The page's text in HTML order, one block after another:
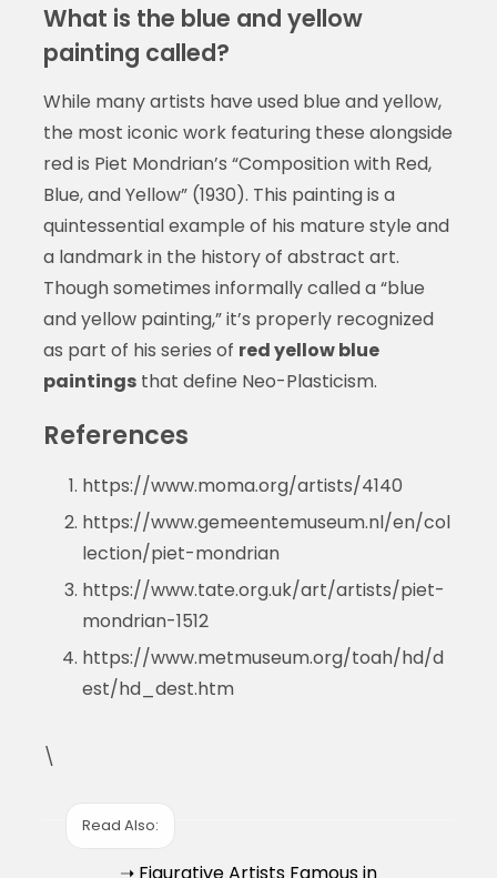
What is the blue and yellow
painting called?
While many artists have used blue and yellow,
the most iconic work featuring these alongside
red is Piet Mondrian’s “Composition with Red,
Blue, and Yellow” (1930). This painting is a
quintessential example of his mature style and
a landmark in the history of abstract art.
Though sometimes informally called a “blue
and yellow painting,” it’s properly recognized
as part of his series of red yellow blue
paintingsthat define Neo-Plasticism.
References
https://www.moma.org/artists/4140
https://www.gemeentemuseum.nl/en/col
lection/piet-mondrian
https://www.tate.org.uk/art/artists/piet-
mondrian-1512
https://www.metmuseum.org/toah/hd/d
est/hd_dest.htm
\
Read Also:
➝ Figurative Artists Famous in